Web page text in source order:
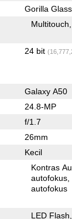
Gorilla
Multitouch
24 bit
Galaxy A50
24.8-MP
f/1.7
26mm
Kecil
Kontras
autofokus
autofokus
LED Flash